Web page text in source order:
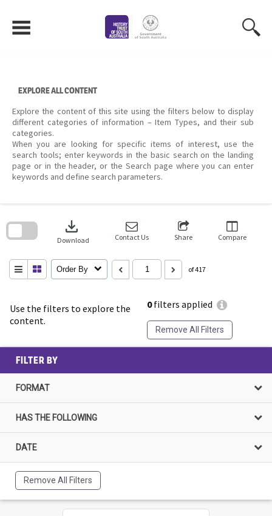
content
EXPLORE ALL CONTENT
Explore the content of this site using the filters below to display
different categories of information – Item Types, and their sub
categories.
When you are looking for specific items of interest, use the
search tools; enter keywords in the basic search on the landing
page or in the header, or the Search page where you can enter
keywords and define search parameters.
Use the filters to explore the
content.
0filters applied
Remove All Filters
download
Download Contact Us Share Compare
Order By of 417
search
FILTER BY
FORMAT
HAS THE FOLLOWING
DATE
Remove All Filters